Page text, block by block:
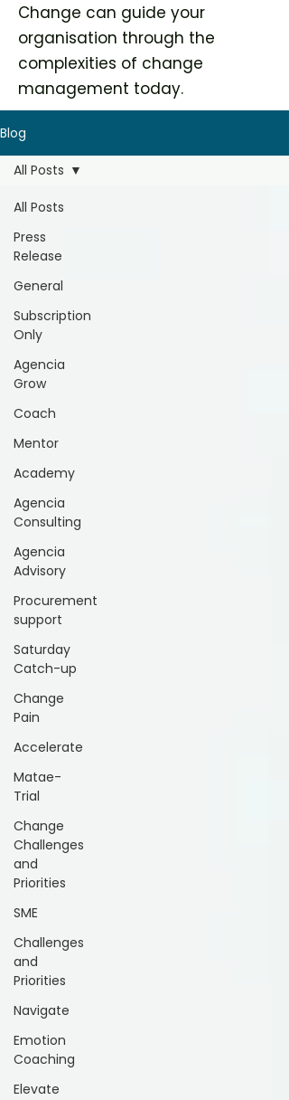
Change can guide your
organisation through the
complexities of change
management today.
Blog
All Posts
Press
Release
General
Subscription
Only
Agencia
Grow
Coach
Mentor
Academy
Agencia
Consulting
Agencia
Advisory
Procurement
support
Saturday
Catch-up
Change
Pain
Accelerate
Matae-
Trial
Change
Challenges
and
Priorities
SME
Challenges
and
Priorities
Navigate
Emotion
Coaching
Elevate
All Posts